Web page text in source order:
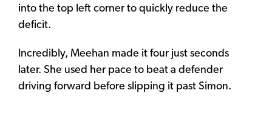
into the top left corner to quickly reduce the
deficit.
Incredibly, Meehan made it four just seconds
later. She used her pace to beat a defender
driving forward before slipping it past Simon.